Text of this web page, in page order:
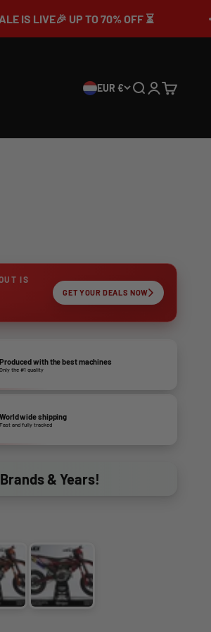
UP TO 70% OFF ⏳
EUR € SearchLogin
Cart
IS
GET YOUR DEALS NOW
Produced with the best machines
Only the #1 quality
World wide shipping
Fast and fully tracked
& Years!
RED